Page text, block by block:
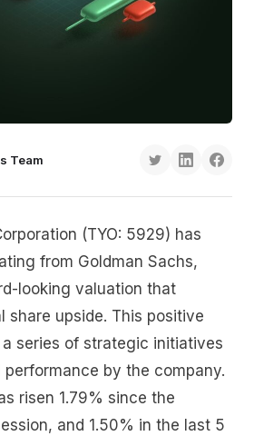
Team
(TYO: 5929) has
from Goldman Sachs,
looking valuation that
share upside. This positive
series of strategic initiatives
by the company.
risen 1.79% since the
and 1.50% in the last 5